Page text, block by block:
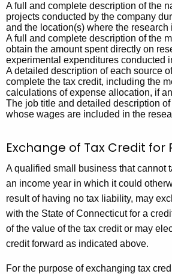
e
s
T
a
x
C
e
d
i
t
2
2
A full and complete description of the
projects conducted by the company
and the location(s) where the research
A full and complete description of the
obtain the amount spent directly on
experimental expenditures conducted
A detailed description of each source
complete the tax credit, including the
calculations of expense allocation, if
The job title and detailed description
whose wages are included in the
Exchange of Tax Credit for
A qualified small business that cannot
an income year in which it could
result of having no tax liability, may
with the State of Connecticut for a
of the value of the tax credit or may
credit forward as indicated above.
For the purpose of exchanging tax